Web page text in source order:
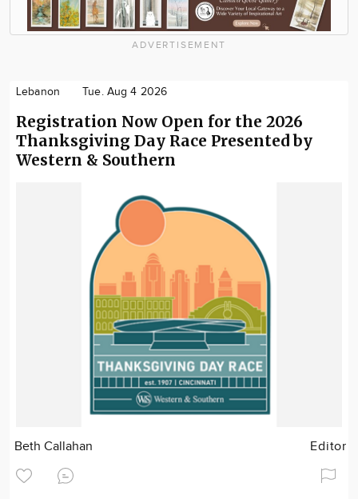
ADVERTISEMENT
Lebanon Tue. Aug 4 2026
Registration Now Open for the 2026
Thanksgiving Day Race Presented by
Western & Southern
Beth Callahan Editor